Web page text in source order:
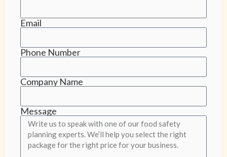
Email
Phone Number
Company Name
Message